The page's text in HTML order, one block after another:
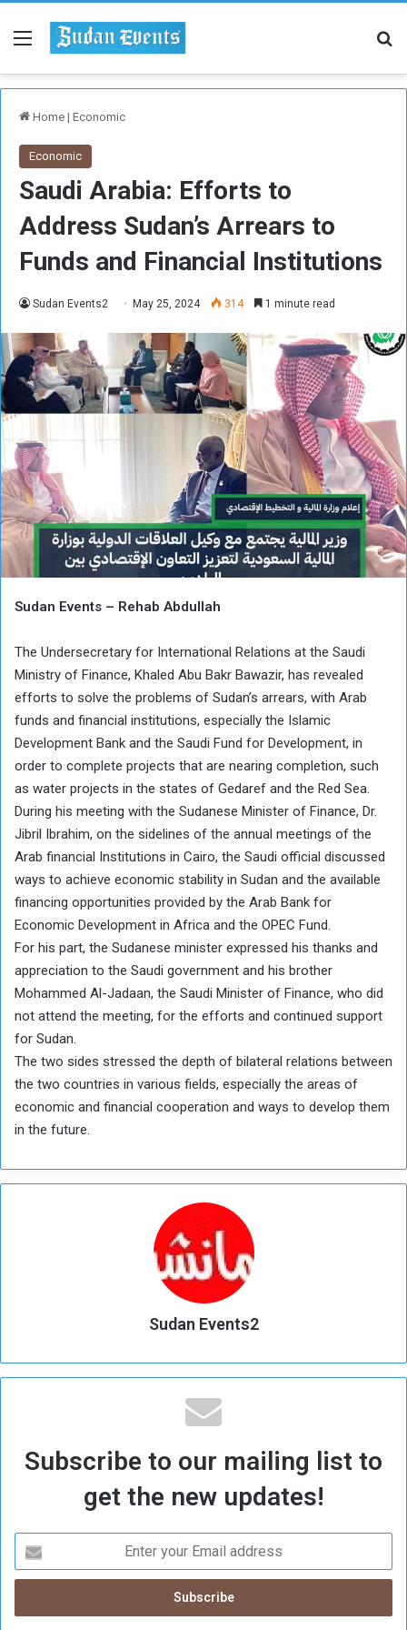
Menu
Home | Economic
Economic
Saudi Arabia: Efforts to
Address Sudan’s Arrears to
Funds and Financial Institutions
Sudan Events2 May 25, 2024 314 1 minute read
Sudan Events – Rehab Abdullah
The Undersecretary for International Relations at the Saudi
Ministry of Finance, Khaled Abu Bakr Bawazir, has revealed
efforts to solve the problems of Sudan’s arrears, with Arab
funds and financial institutions, especially the Islamic
Development Bank and the Saudi Fund for Development, in
order to complete projects that are nearing completion, such
as water projects in the states of Gedaref and the Red Sea.
During his meeting with the Sudanese Minister of Finance, Dr.
Jibril Ibrahim, on the sidelines of the annual meetings of the
Arab financial Institutions in Cairo, the Saudi official discussed
ways to achieve economic stability in Sudan and the available
financing opportunities provided by the Arab Bank for
Economic Development in Africa and the OPEC Fund.
For his part, the Sudanese minister expressed his thanks and
appreciation to the Saudi government and his brother
Mohammed Al-Jadaan, the Saudi Minister of Finance, who did
not attend the meeting, for the efforts and continued support
for Sudan.
The two sides stressed the depth of bilateral relations between
the two countries in various fields, especially the areas of
economic and financial cooperation and ways to develop them
in the future.
Sudan Events2
Subscribe to our mailing list to
get the new updates!